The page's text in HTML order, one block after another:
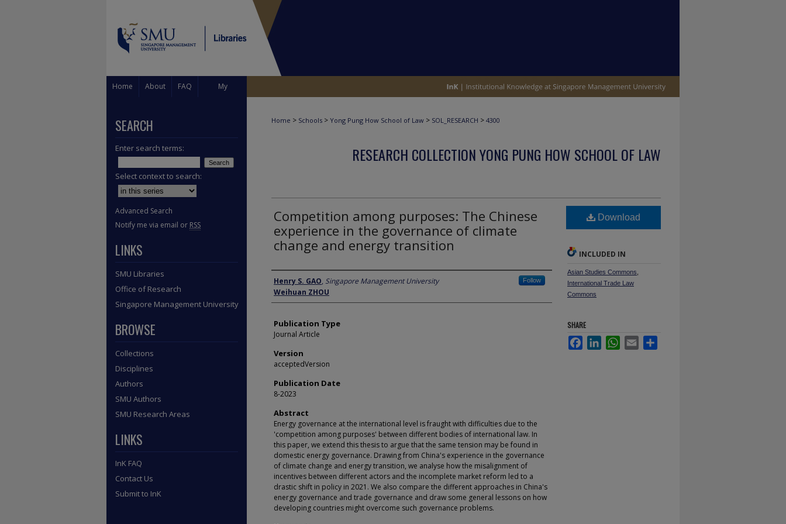
Home About FAQ My
Home > Schools > Yong Pung How School of Law > SOL_RESEARCH > 4300
RESEARCH COLLECTION YONG PUNG HOW SCHOOL OF LAW
Competition among purposes: The Chinese
experience in the governance of climate
change and energy transition
Author
Henry S. GAO, Singapore Management University Follow
Weihuan ZHOU
Publication Type
Journal Article
Version
acceptedVersion
Publication Date
8-2023
Abstract
Energy governance at the international level is fraught with difficulties due to the
'competition among purposes' between different bodies of international law. In
this paper, we extend this thesis to argue that the same tension may be found in
domestic energy governance. Drawing from China's experience in the governance
of climate change and energy transition, we analyse how the misalignment of
incentives between different actors and the incomplete market reform led to a
drastic shift in policy in 2021. We also compare the different approaches in China's
energy governance and trade governance and draw some general lessons on how
developing countries might overcome such governance problems.
Download
INCLUDED IN
Asian Studies Commons
International Trade Law
Commons
SHARE
FacebookLinkedInWhatsApp
Email
SEARCH
Enter search terms:
Select context to search:
Advanced Search
Notify me via email or RSS
LINKS
SMU Libraries
Office of Research
Singapore Management University
BROWSE
Collections
Disciplines
Authors
SMU Authors
SMU Research Areas
LINKS
InK FAQ
Contact Us
Submit to InK